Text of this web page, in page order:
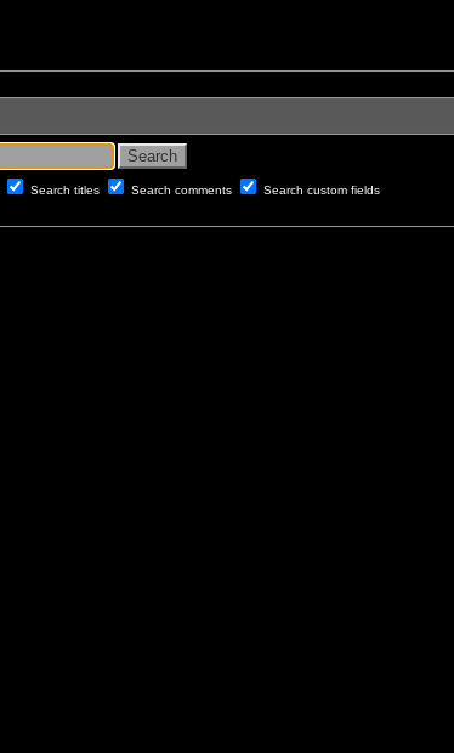
Search titles Search comments
Search custom fields